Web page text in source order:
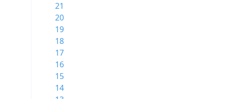
21
20
19
18
17
16
15
14